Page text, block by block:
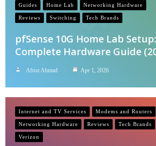
Guides Home Lab Networking Hardware
Reviews Switching Tech Brands
pfSense 10G Home Lab Setup:
Complete Hardware Guide
Afroz Ahmad Apr 1, 2026
Internet and TV Services Modems and Routers
Networking Hardware Reviews Tech Brands
Verizon